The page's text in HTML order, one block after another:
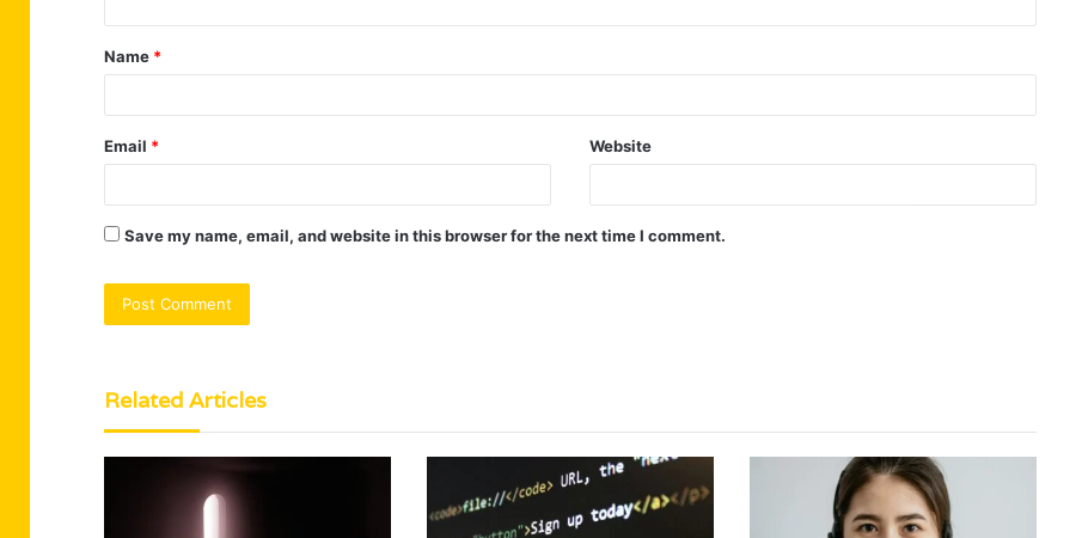
t
*
Name *
Email * Website
Save my name, email, and website in this browser for the next time I comment.
Related Articles